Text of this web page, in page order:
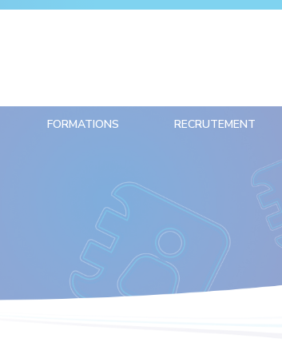
FORMATIONS RECRUTEMENT